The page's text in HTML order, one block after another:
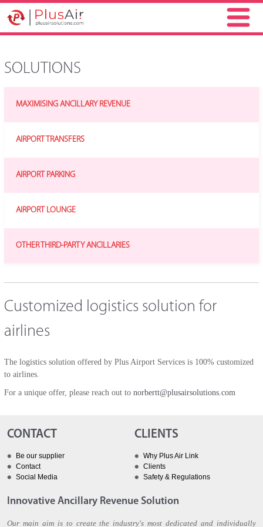
SOLUTIONS
MAXIMISING ANCILLARY REVENUE
AIRPORT TRANSFERS
AIRPORT PARKING
AIRPORT LOUNGE
OTHER THIRD-PARTY ANCILLARIES
Customized logistics solution for
airlines
The logistics solution offered by Plus Airport Services is 100% customized
to airlines.
For a unique offer, please reach out to norbertt@plusairsolutions.com
CONTACT
Be our supplier
Contact
Social Media
CLIENTS
Why Plus Air Link
Clients
Safety & Regulations
Innovative Ancillary Revenue Solution
Our main aim is to create the industry's most dedicated and individually